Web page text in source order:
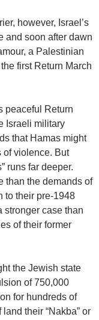
however, Israel’s
and soon after dawn
a Palestinian
first Return March
peaceful Return
Israeli military
that Hamas might
of violence. But
runs far deeper.
than the demands of
to their pre-1948
stronger case than
of their former
the Jewish state
of 750,000
for hundreds of
their “Nakba” or